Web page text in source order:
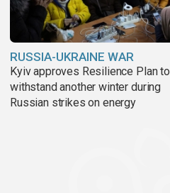
RUSSIA-UKRAINE WAR
Kyiv approves Resilience Plan to
withstand another winter during
Russian strikes on energy